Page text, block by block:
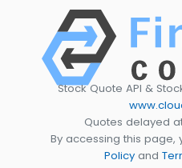
Stock Quote API &
Quotes delayed
By accessing this page,
Policy and